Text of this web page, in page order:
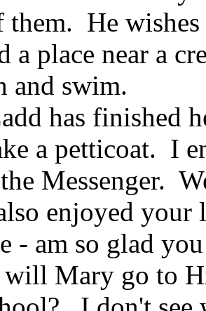
them. He
a place near a
and swim.
has finished
a petticoat. I
Messenger.
enjoyed your
- am so glad
Mary go to